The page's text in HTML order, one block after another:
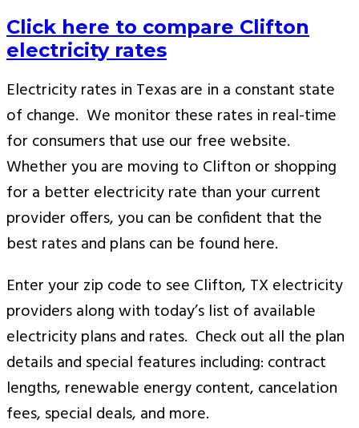
Click here to compare Clifton
electricity rates
Electricity rates in Texas are in a constant state
of change. We monitor these rates in real-time
for consumers that use our free website.
Whether you are moving to Clifton or shopping
for a better electricity rate than your current
provider offers, you can be confident that the
best rates and plans can be found here.
Enter your zip code to see Clifton, TX electricity
providers along with today’s list of available
electricity plans and rates. Check out all the plan
details and special features including: contract
lengths, renewable energy content, cancelation
fees, special deals, and more.